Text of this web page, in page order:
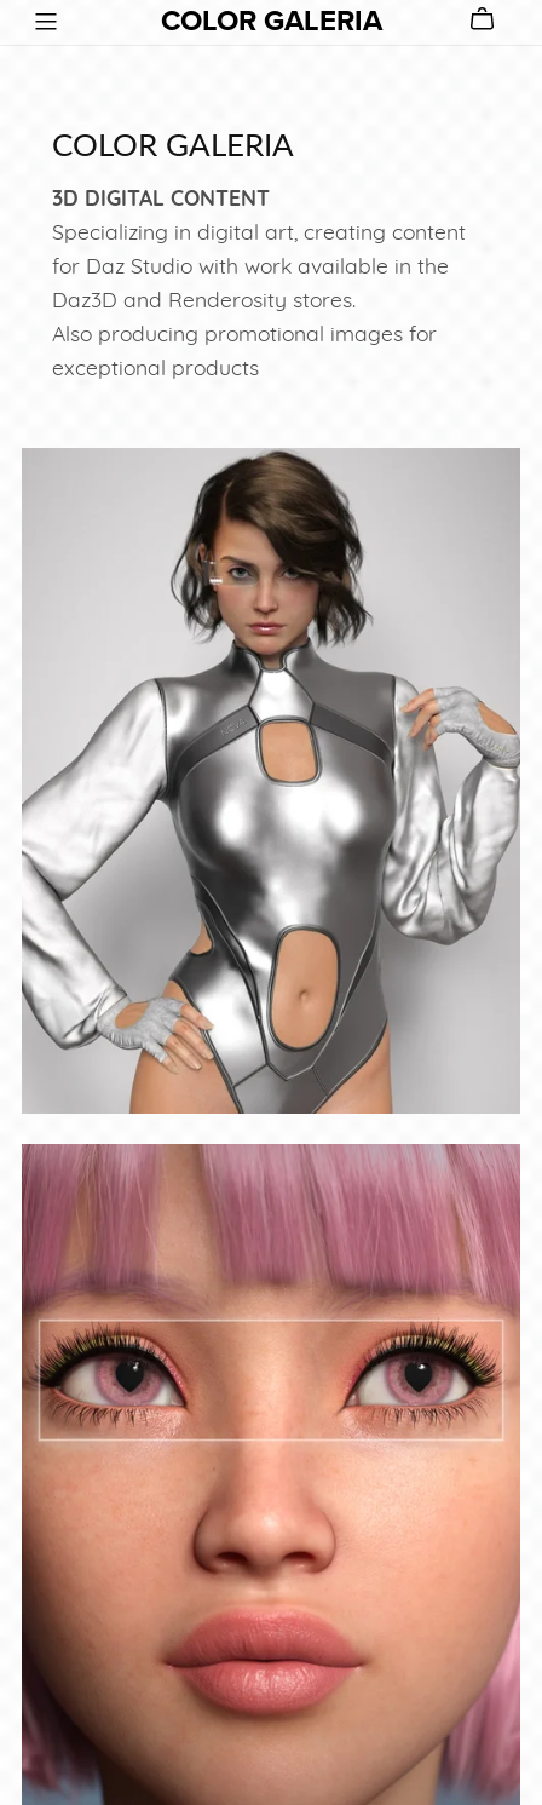
COLOR GALERIA
COLOR GALERIA
3D DIGITAL CONTENT
Specializing in digital art, creating content
for Daz Studio with work available in the
Daz3D and Renderosity stores.
Also producing promotional images for
exceptional products